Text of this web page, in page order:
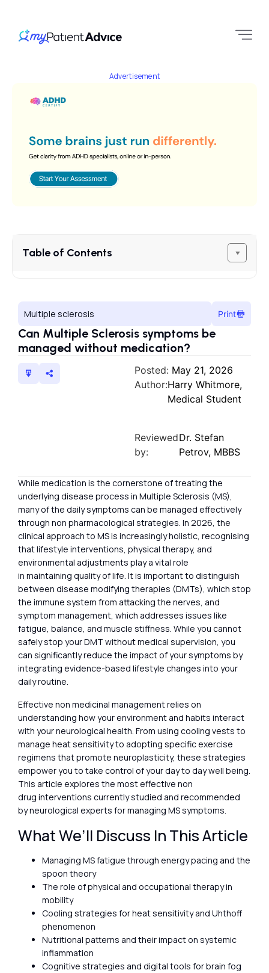
Advertisement
Table of Contents
Multiple sclerosis Print
Can Multiple Sclerosis symptoms be
managed without medication?
Posted: May 21, 2026
Author:Harry Whitmore,
Medical Student
Reviewed
by:
Dr. Stefan
Petrov, MBBS
While medication is the cornerstone of treating the
underlying disease process in Multiple Sclerosis (MS),
many of the daily symptoms can be managed effectively
through non pharmacological strategies. In 2026, the
clinical approach to MS is increasingly holistic, recognising
that lifestyle interventions, physical therapy, and
environmental adjustments play a vital role
in maintaining quality of life. It is important to distinguish
between disease modifying therapies (DMTs), which stop
the immune system from attacking the nerves, and
symptom management, which addresses issues like
fatigue, balance, and muscle stiffness. While you cannot
safely stop your DMT without medical supervision, you
can significantly reduce the impact of your symptoms by
integrating evidence-based lifestyle changes into your
daily routine.
Effective non medicinal management relies on
understanding how your environment and habits interact
with your neurological health. From using cooling vests to
manage heat sensitivity to adopting specific exercise
regimens that promote neuroplasticity, these strategies
empower you to take control of your day to day well being.
This article explores the most effective non
drug interventions currently studied and recommended
by neurological experts for managing MS symptoms.
What We’ll Discuss In This Article
Managing MS fatigue through energy pacing and the
spoon theory
The role of physical and occupational therapy in
mobility
Cooling strategies for heat sensitivity and Uhthoff
phenomenon
Nutritional patterns and their impact on systemic
inflammation
Cognitive strategies and digital tools for brain fog